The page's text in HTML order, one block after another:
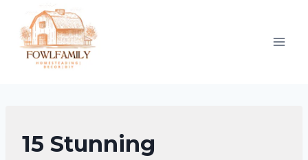
content
EXTERIOR
DECORATING
15 Stunning